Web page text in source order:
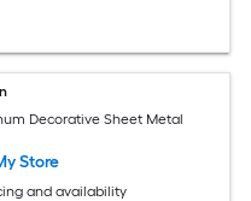
Decorative Sheet Metal
Store
and availability